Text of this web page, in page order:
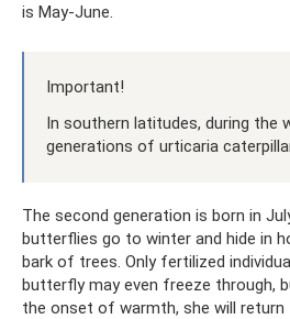
is May-June.
Important!
In southern latitudes, during the
generations of urticaria
The second generation is born in
butterflies go to winter and hide in
bark of trees. Only fertilized
butterfly may even freeze through,
the onset of warmth, she will return